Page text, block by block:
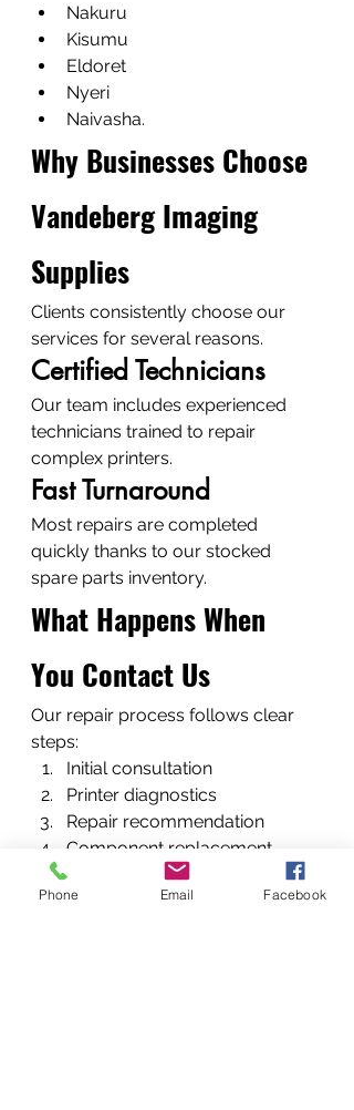
Nakuru
Kisumu
Eldoret
Nyeri
Naivasha.
Why Businesses Choose
Vandeberg Imaging
Supplies
Clients consistently choose our
services for several reasons.
Certified Technicians
Our team includes experienced
technicians trained to repair
complex printers.
Fast Turnaround
Most repairs are completed
quickly thanks to our stocked
spare parts inventory.
What Happens When
You Contact Us
Our repair process follows clear
steps:
Initial consultation
Printer diagnostics
Repair recommendation
Component replacement
Final testing and quality check.
When Should You Call a
Phone Email Facebook